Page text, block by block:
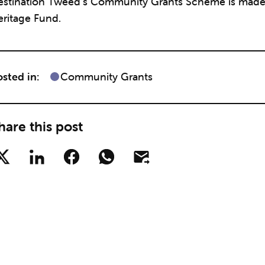
Fund.
in: Community Grants
this post